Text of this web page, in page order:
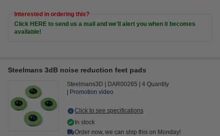
Interested in ordering this?
Click HERE to send us a mail and we'll alert you when it becomes
available!
Steelmans 3dB noise reduction feet pads
Steelmans3D DAR00265
4 Quantity
Promotion video
Click to see specifications
In stock
Order now, we can ship this on Monday!